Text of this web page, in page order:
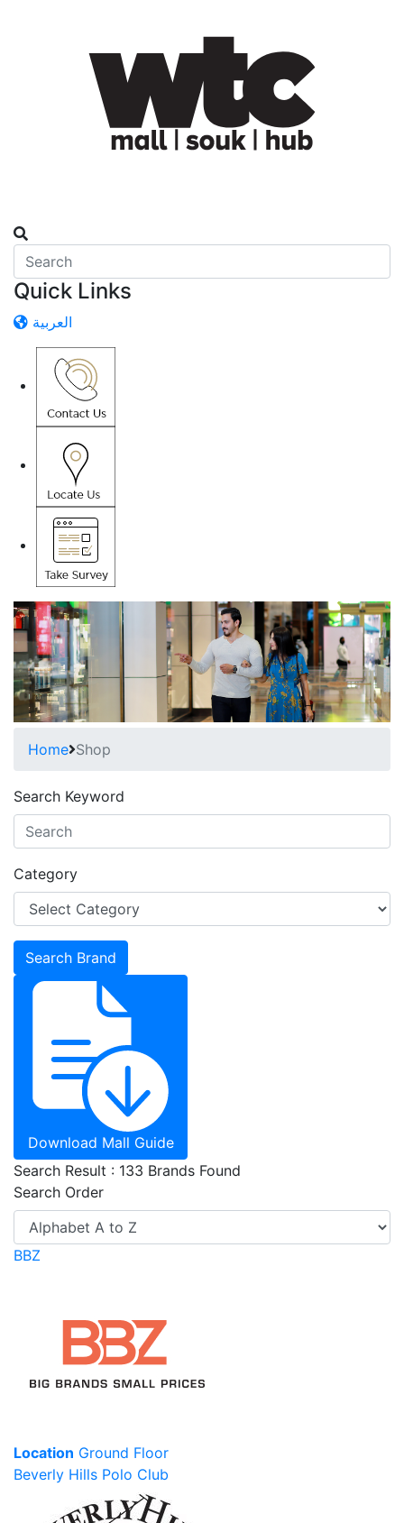
Quick Links
العربية
Home Shop
Search Keyword
Category
Download Mall Guide
Search Result : 133 Brands Found
Search Order
BBZ
Location Ground Floor
Beverly Hills Polo Club